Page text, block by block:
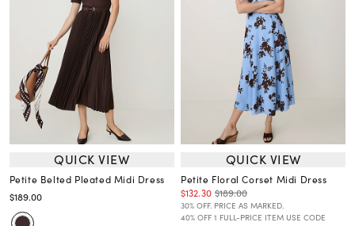
QUICK VIEW
Petite Belted Pleated Midi Dress
$189.00
QUICK VIEW
Petite Floral Corset Midi Dress
$132.30 $189.00
30% OFF. PRICE AS MARKED.
40% OFF 1 FULL-PRICE ITEM USE CODE